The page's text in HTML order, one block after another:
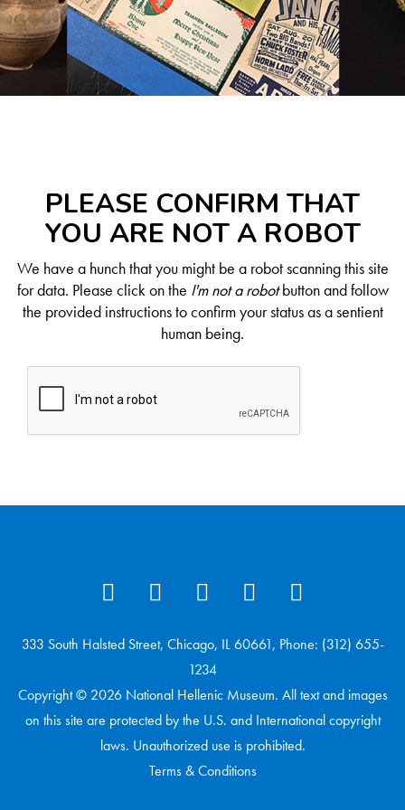
PLEASE CONFIRM THAT
YOU ARE NOT A ROBOT
We have a hunch that you might be a robot scanning this site
for data. Please click on the I'm not a robotbutton and follow
the provided instructions to confirm your status as a sentient
human being.
333 South Halsted Street, Chicago, IL 60661, Phone: (312) 655-
1234
Copyright © 2026 National Hellenic Museum. All text and images
on this site are protected by the U.S. and International copyright
laws. Unauthorized use is prohibited.
Terms & Conditions